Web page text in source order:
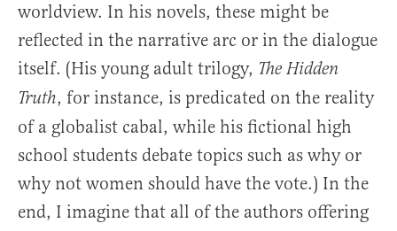
worldview. In his novels, these might be
reflected in the narrative arc or in the dialogue
itself. (His young adult trilogy, The Hidden
Truth, for instance, is predicated on the reality
of a globalist cabal, while his fictional high
school students debate topics such as why or
why not women should have the vote.) In the
end, I imagine that all of the authors offering